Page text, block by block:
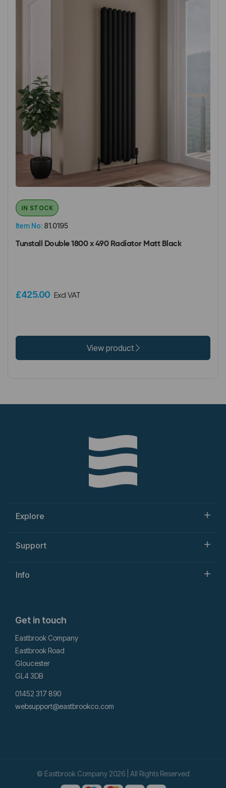
Item No: 81.0195
IN STOCK
Tunstall Double 1800 x 490 Radiator Matt Black
£425.00 Excl VAT
View product
Explore
Support
Info
Get in touch
Eastbrook Company
Eastbrook Road
Gloucester
GL4 3DB
01452 317 890
websupport@eastbrookco.com
© Eastbrook Company 2026 | All Rights Reserved